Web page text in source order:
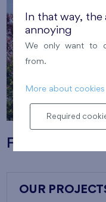
Flats Nový
OUR
In that way,
annoying
We only want to
from.
More about cookies
Required